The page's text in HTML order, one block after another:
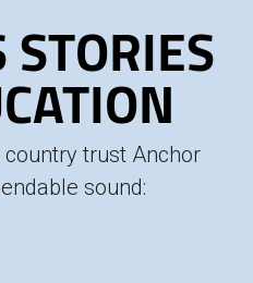
STORIES
trust Anchor
sound: